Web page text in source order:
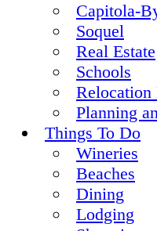
Capitola-
Soquel
Real Estate
Schools
Relocation
Planning
Things To Do
Wineries
Beaches
Dining
Lodging